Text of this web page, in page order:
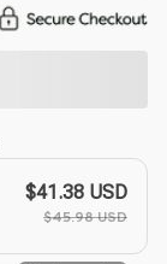
$41.38 USD
$45.98 USD